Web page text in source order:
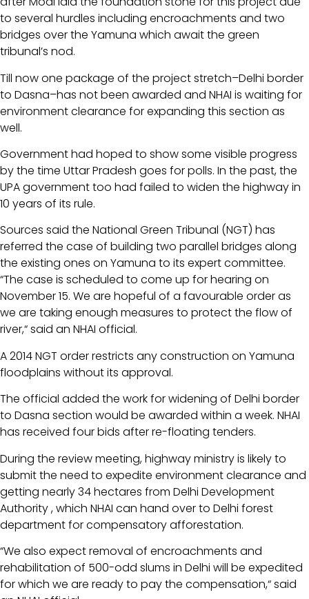
to several hurdles including encroachments and two
bridges over the Yamuna which await the green
tribunal’s nod.
Till now one package of the project stretch–Delhi border
to Dasna–has not been awarded and NHAI is waiting for
environment clearance for expanding this section as
well.
Government had hoped to show some visible progress
by the time Uttar Pradesh goes for polls. In the past, the
UPA government too had failed to widen the highway in
10 years of its rule.
Sources said the National Green Tribunal (NGT) has
referred the case of building two parallel bridges along
the existing ones on Yamuna to its expert committee.
“The case is scheduled to come up for hearing on
November 15. We are hopeful of a favourable order as
we are taking enough measures to protect the flow of
river,“ said an NHAI official.
A 2014 NGT order restricts any construction on Yamuna
floodplains without its approval.
The official added the work for widening of Delhi border
to Dasna section would be awarded within a week. NHAI
has received four bids after re-floating tenders.
During the review meeting, highway ministry is likely to
submit the need to expedite environment clearance and
getting nearly 34 hectares from Delhi Development
Authority , which NHAI can hand over to Delhi forest
department for compensatory afforestation.
“We also expect removal of encroachments and
rehabilitation of 500-odd slums in Delhi will be expedited
for which we are ready to pay the compensation,“ said